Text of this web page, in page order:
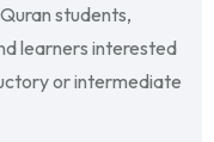
students,
learners interested
or intermediate